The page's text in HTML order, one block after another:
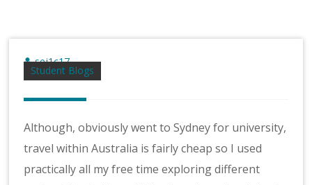
Student Blogs
sej1c17
Although, obviously went to Sydney for university,
travel within Australia is fairly cheap so I used
practically all my free time exploring different